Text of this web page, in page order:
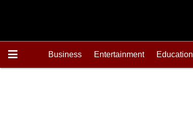
Business Entertainment Education